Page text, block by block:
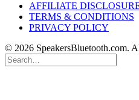
AFFILIATE
TERMS & CONDITIONS
PRIVACY POLICY
© 2026 SpeakersBluetooth.com.